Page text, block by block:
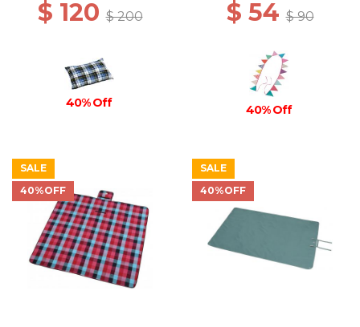
$ 120$ 200
40% Off
$ 54$ 90
40% Off
SALE
40%OFF
SALE
40%OFF